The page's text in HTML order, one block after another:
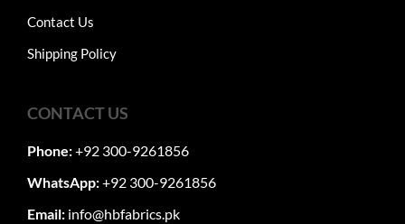
Contact Us
Shipping Policy
CONTACT US
Phone:+92 300-9261856
WhatsApp:+92 300-9261856
Email: info@hbfabrics.pk